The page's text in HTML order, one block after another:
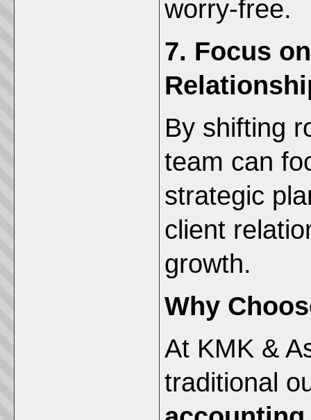
worry-free.
7. Focus
By shifting
team can
strategic
client
growth.
Why
At KMK &
traditional